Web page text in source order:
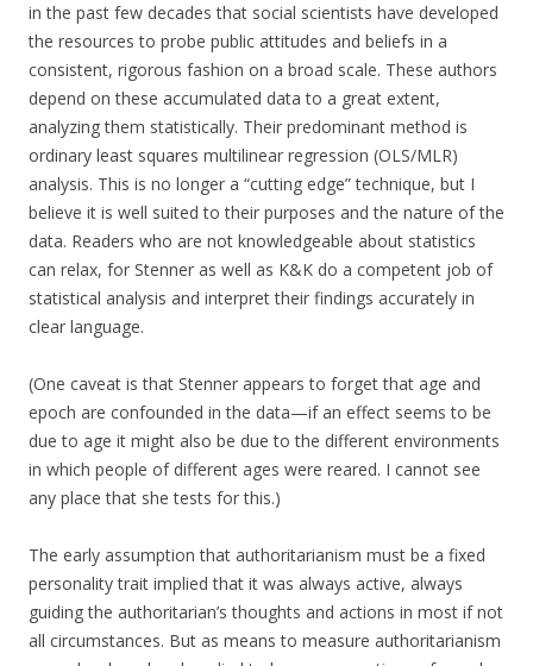
in the past few decades that social scientists have developed
the resources to probe public attitudes and beliefs in a
consistent, rigorous fashion on a broad scale. These authors
depend on these accumulated data to a great extent,
analyzing them statistically. Their predominant method is
ordinary least squares multilinear regression (OLS/MLR)
analysis. This is no longer a “cutting edge” technique, but I
believe it is well suited to their purposes and the nature of the
data. Readers who are not knowledgeable about statistics
can relax, for Stenner as well as K&K do a competent job of
statistical analysis and interpret their findings accurately in
clear language.
(One caveat is that Stenner appears to forget that age and
epoch are confounded in the data—if an effect seems to be
due to age it might also be due to the different environments
in which people of different ages were reared. I cannot see
any place that she tests for this.)
The early assumption that authoritarianism must be a fixed
personality trait implied that it was always active, always
guiding the authoritarian’s thoughts and actions in most if not
all circumstances. But as means to measure authoritarianism